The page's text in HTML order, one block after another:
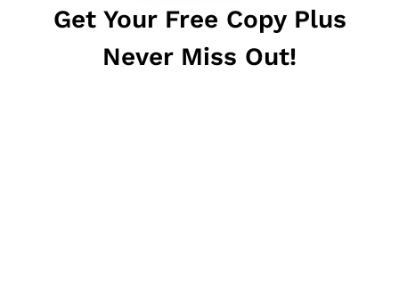
Get Your Free Copy Plus
Never Miss Out!